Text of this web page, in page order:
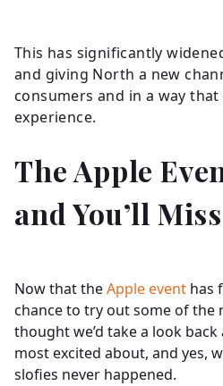
This has significantly
and giving North a new
consumers and in a way
experience.
The Apple
and You’ll
Now that theApple event has
chance to try out some of the
thought we’d take a look
most excited about, and yes,
slofies never happened.